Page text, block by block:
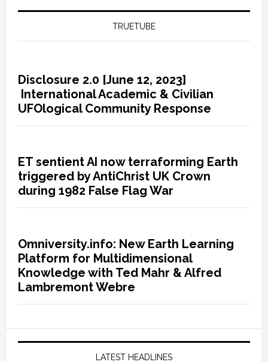
TRUETUBE
Disclosure 2.0 [June 12, 2023]
International Academic & Civilian
UFOlogical Community Response
ET sentient AI now terraforming Earth
triggered by AntiChrist UK Crown
during 1982 False Flag War
Omniversity.info: New Earth Learning
Platform for Multidimensional
Knowledge with Ted Mahr & Alfred
Lambremont Webre
LATEST HEADLINES